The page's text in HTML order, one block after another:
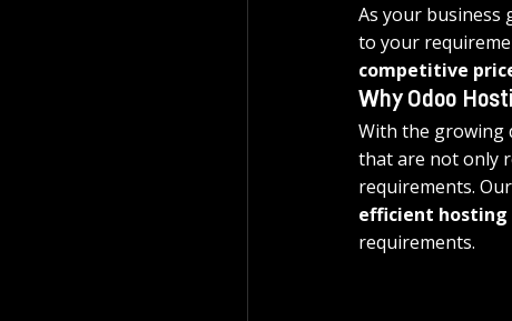
As your business
to your
competitive
Why Odoo
With the growing
that are not only
requirements.
efficient hosting
requirements.